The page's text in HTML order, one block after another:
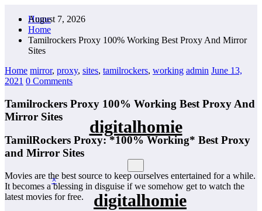
content
August 7, 2026
digitalhomie
×
digitalhomie
Home
Home
Tamilrockers Proxy 100% Working Best Proxy And Mirror
Sites
Home mirror, proxy, sites, tamilrockers, working admin June 13,
2021 0 Comments
Tamilrockers Proxy 100% Working Best Proxy And
Mirror Sites
TamilRockers Proxy: *100% Working* Best Proxy
and Mirror Sites
Movies are the best source to keep ourselves entertained for a while.
It becomes a blessing in disguise if we somehow get to watch the
latest movies for free.